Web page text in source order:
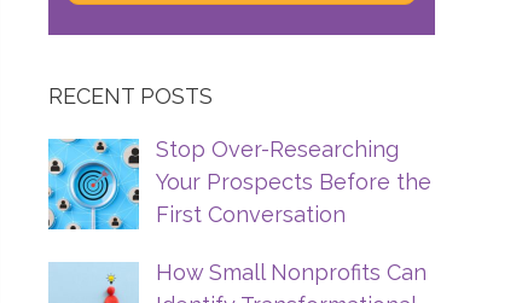
RECENT POSTS
Stop Over-Researching
Your Prospects Before the
First Conversation
How Small Nonprofits Can